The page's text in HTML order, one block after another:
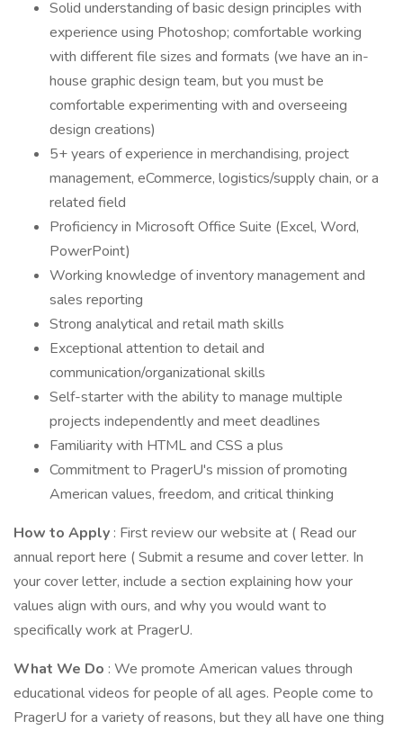
Solid understanding of basic design principles with
experience using Photoshop; comfortable working
with different file sizes and formats (we have an in-
house graphic design team, but you must be
comfortable experimenting with and overseeing
design creations)
5+ years of experience in merchandising, project
management, eCommerce, logistics/supply chain, or a
related field
Proficiency in Microsoft Office Suite (Excel, Word,
PowerPoint)
Working knowledge of inventory management and
sales reporting
Strong analytical and retail math skills
Exceptional attention to detail and
communication/organizational skills
Self-starter with the ability to manage multiple
projects independently and meet deadlines
Familiarity with HTML and CSS a plus
Commitment to PragerU's mission of promoting
American values, freedom, and critical thinking
How to Apply : First review our website at ( Read our
annual report here ( Submit a resume and cover letter. In
your cover letter, include a section explaining how your
values align with ours, and why you would want to
specifically work at PragerU.
What We Do : We promote American values through
educational videos for people of all ages. People come to
PragerU for a variety of reasons, but they all have one thing